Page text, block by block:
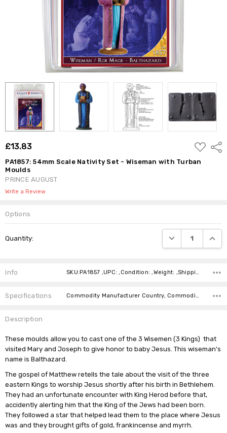
£13.83
ADD
TO
LIST
PA1857: 54mm Scale Nativity Set - Wiseman with Turban
Moulds
PRINCE AUGUST
Write a Review
Options
Stock:
Quantity: DECREASE
Info SKU:PA1857 ,UPC: ,Condition: ,Weight: ,Shipping:
Specifications Commodity Manufacturer Country, Commodity Code, Commodity Description,
Description
These moulds allow you to cast one of the 3 Wisemen (3 Kings) that
visited Mary and Joseph to give honor to baby Jesus. This wiseman's
name is Balthazard.
The gospel of Matthew retells the tale about the visit of the three
eastern Kings to worship Jesus shortly after his birth inBethlehem
They had an unfortunate encounter with King Herod before that,
accidently alerting him that the King of the Jews had been born.
They followed a star that helped lead them to the place where Jesus
was and they brought gifts ofgold, frankincense and myrrh